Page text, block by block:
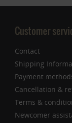
Customer
Contact
Shipping
Payment
Cancellation &
Terms &
Newcomer